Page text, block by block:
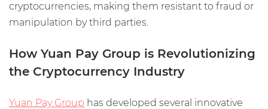
cryptocurrencies, making them resistant to fraud or
manipulation by third parties.
How Yuan Pay Group is Revolutionizing
the Cryptocurrency Industry
Yuan Pay Group has developed several innovative